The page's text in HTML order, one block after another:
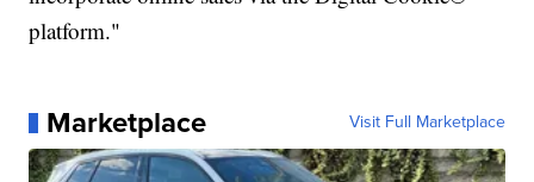
platform."
Marketplace Visit Full Marketplace